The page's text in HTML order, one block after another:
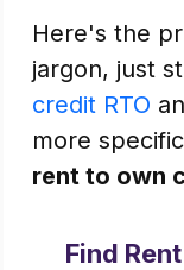
Here's the
jargon, just
credit RTO
more
rent to own
Find